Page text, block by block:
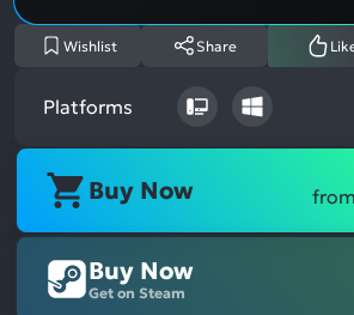
Wishlist Share
Platforms
Buy Now from
Buy Now
Get on Steam